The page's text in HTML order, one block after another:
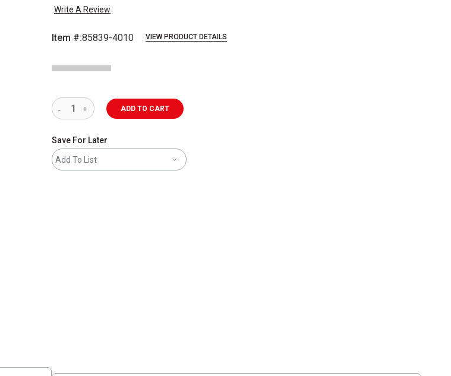
Write A Review
Item #:85839-4010 VIEW PRODUCT DETAILS
ADD TO CART
Save For Later
Add To List